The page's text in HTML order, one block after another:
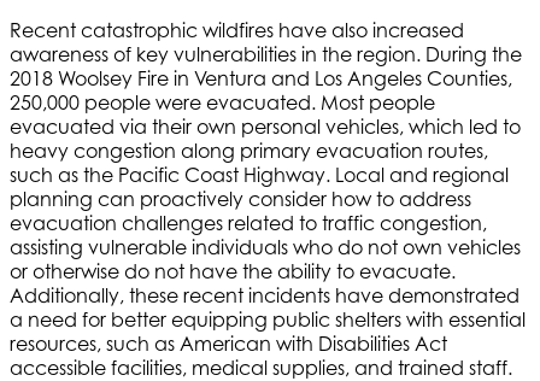
Recent catastrophic wildfires have also increased
awareness of key vulnerabilities in the region. During the
2018 Woolsey Fire in Ventura and Los Angeles Counties,
250,000 people were evacuated. Most people
evacuated via their own personal vehicles, which led to
heavy congestion along primary evacuation routes,
such as the Pacific Coast Highway. Local and regional
planning can proactively consider how to address
evacuation challenges related to traffic congestion,
assisting vulnerable individuals who do not own vehicles
or otherwise do not have the ability to evacuate.
Additionally, these recent incidents have demonstrated
a need for better equipping public shelters with essential
resources, such as American with Disabilities Act
accessible facilities, medical supplies, and trained staff.